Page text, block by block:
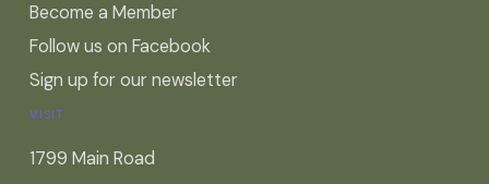
Become a Member
Follow us on Facebook
Sign up for our newsletter
VISIT
1799 Main Road